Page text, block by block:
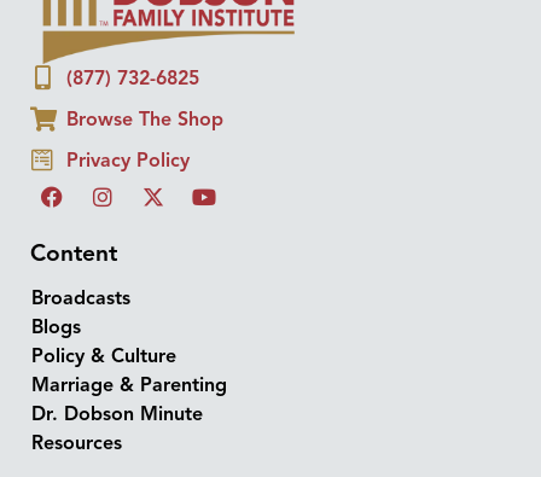
(877) 732-6825
Browse The Shop
Privacy Policy
Content
Broadcasts
Blogs
Policy & Culture
Marriage & Parenting
Dr. Dobson Minute
Resources